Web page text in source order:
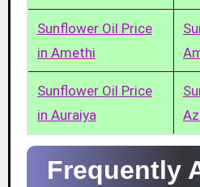
Sunflower Oil Price
in Amethi
Sunflower Oil Price
in Auraiya
Frequently